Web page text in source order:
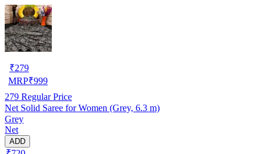
₹279
MRP₹999
279 Regular Price
Net Solid Saree for Women (Grey, 6.3 m)
Grey
Net
ADD